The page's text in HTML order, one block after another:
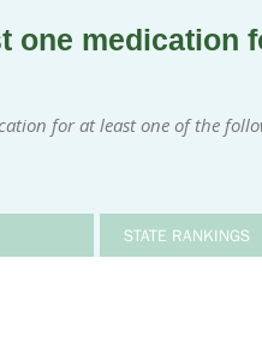
one medication
for at least one of the
STATE RANKINGS